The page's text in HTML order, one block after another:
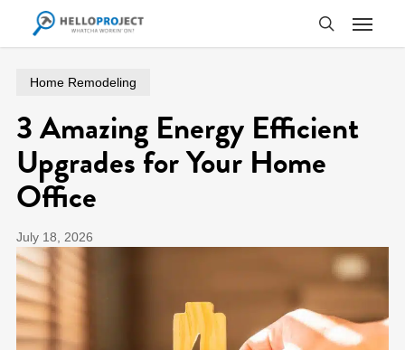
main
Menu
Home Remodeling
3 Amazing Energy Efficient
Upgrades for Your Home
Office
July 18, 2026